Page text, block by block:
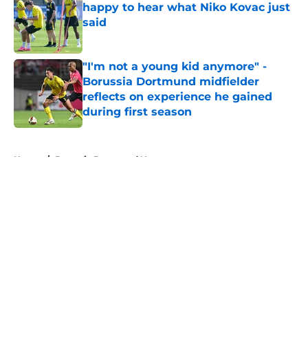
happy to hear what Niko Kovac just
said
"I'm not a young kid anymore" -
Borussia Dortmund midfielder
reflects on experience he gained
during first season
Published by on Invalid Date
Home / Borussia Dortmund News